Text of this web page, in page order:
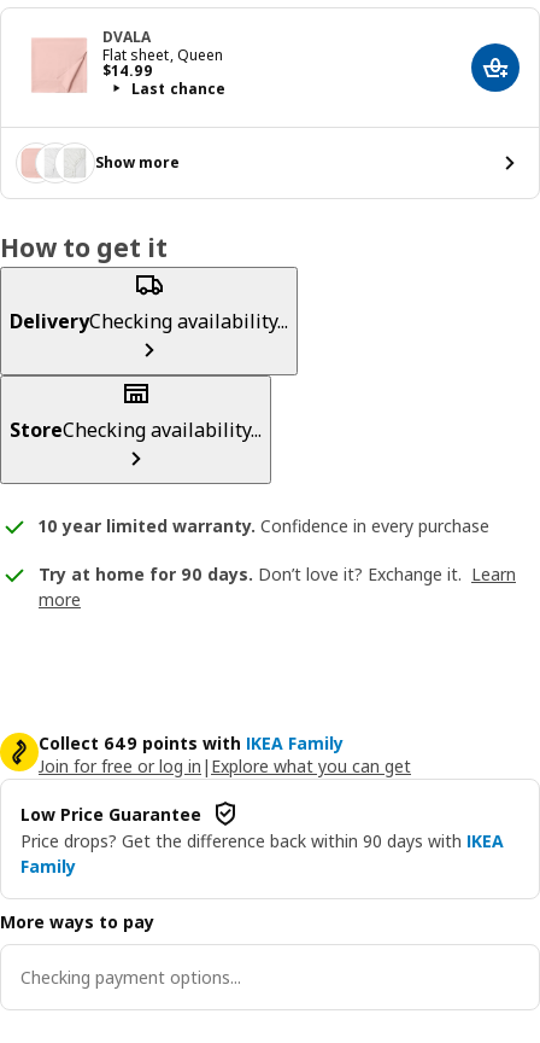
DVALA
Flat sheet, Queen
$14.99
Price $ 14.99
Last chance
Add
Show more
How to get it
DeliveryChecking availability...
StoreChecking availability...
10 year limited warranty. Confidence in every purchase
Try at home for 90 days. Don’t love it? Exchange it. Learn
more
Collect 649 points with IKEA Family
Join for free or log in | Explore what you can get
Low Price Guarantee
Price drops? Get the difference back within 90 days with IKEA
Family
More ways to pay
Checking payment options...